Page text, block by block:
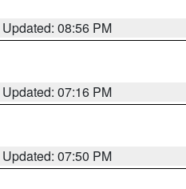
Updated: 08:56 PM
Updated: 07:16 PM
Updated: 07:50 PM